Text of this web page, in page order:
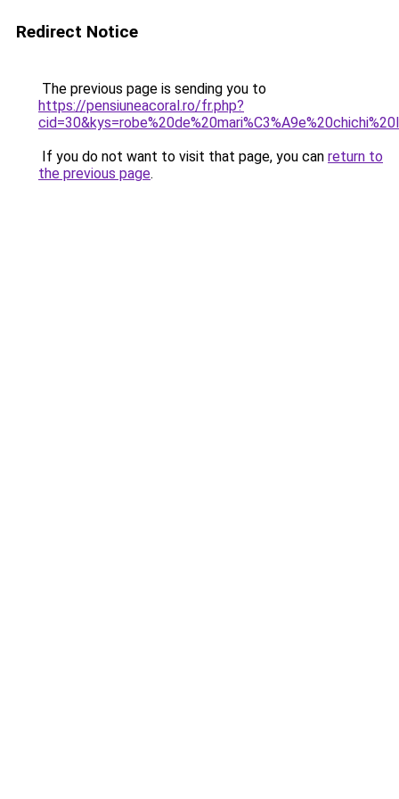
Redirect Notice
The previous page is sending you to
https://pensiuneacoral.ro/fr.php?
If you do not want to visit that page, you can return to
the previous page.